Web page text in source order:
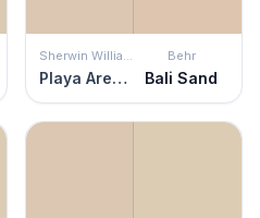
Sherwin Williams
Playa Arenosa
Behr
Bali Sand